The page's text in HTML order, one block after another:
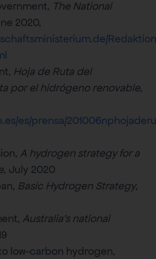
The National
2020,
Hoja de Ruta del
por el hidrógeno renovable,
es/prensa/
A hydrogen strategy for a
, July 2020
Basic Hydrogen Strategy,
Australia’s national
low-carbon hydrogen,